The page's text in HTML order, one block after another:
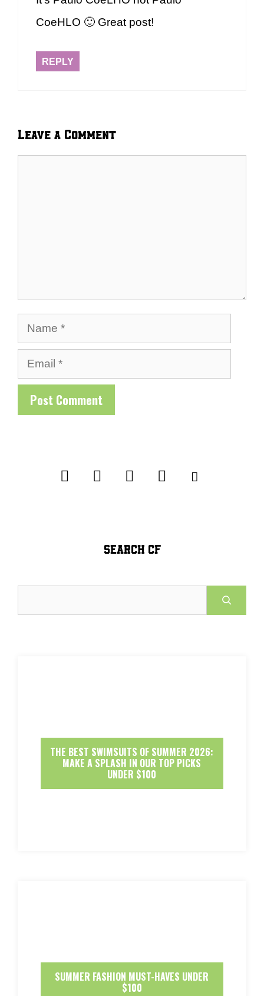
CoeHLO 🙂 Great post!
REPLY
Leave a Comment
Name
Email
SEARCH CF
THE BEST SWIMSUITS OF SUMMER 2026:
MAKE A SPLASH IN OUR TOP PICKS
UNDER $100
SUMMER FASHION MUST-HAVES UNDER
$100